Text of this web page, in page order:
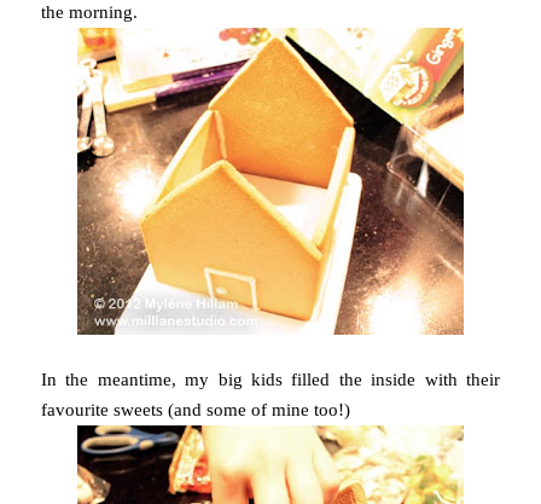
the morning.
In the meantime, my big kids filled the inside with their
favourite sweets (and some of mine too!)